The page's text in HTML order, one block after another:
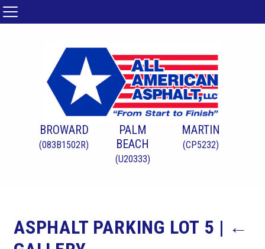
BROWARD
(083B1502R)
PALM
BEACH
(U20333)
MARTIN
(CP5232)
ASPHALT PARKING LOT 5 | ←